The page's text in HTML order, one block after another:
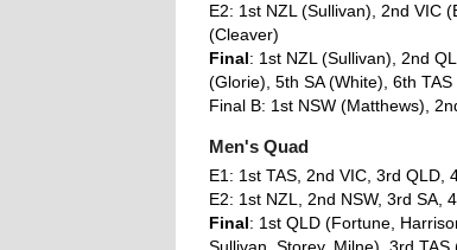
E2: 1st NZL (Sullivan), 2nd VIC
(Cleaver)
Final: 1st NZL (Sullivan), 2nd
(Glorie), 5th SA (White), 6th TAS
Final B: 1st NSW (Matthews),
Men's Quad
E1: 1st TAS, 2nd VIC, 3rd QLD,
E2: 1st NZL, 2nd NSW, 3rd SA,
Final: 1st QLD (Fortune,